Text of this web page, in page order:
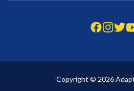
Copyright © 2026